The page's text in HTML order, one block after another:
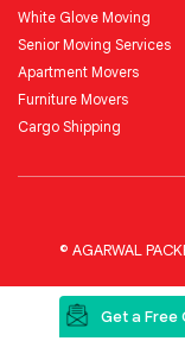
White Glove Moving
Senior Moving Services
Apartment Movers
Furniture Movers
Cargo Shipping
© AGARWAL
Get a Free